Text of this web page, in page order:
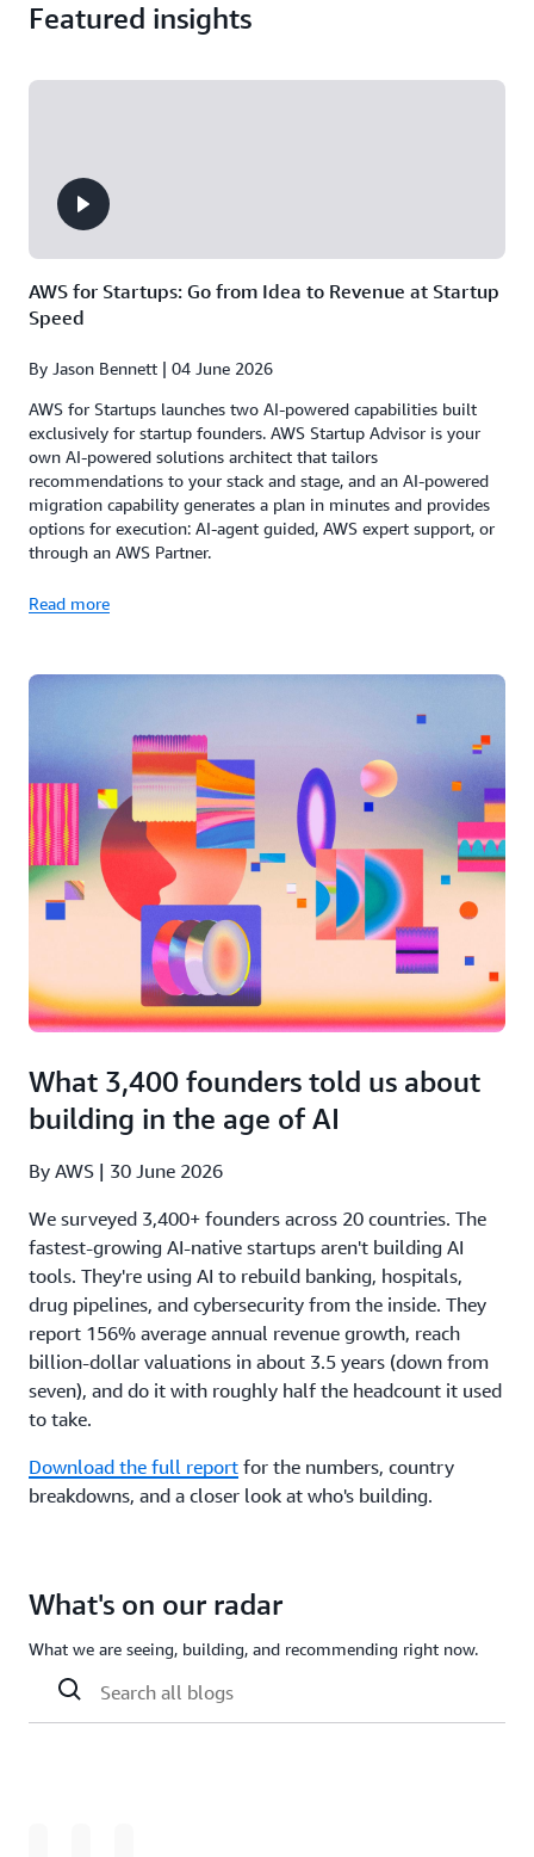
Featured insights
AWS for Startups: Go from Idea to Revenue at Startup
Speed
By Jason Bennett | 04 June 2026
AWS for Startups launches two AI-powered capabilities built
exclusively for startup founders. AWS Startup Advisor is your
own AI-powered solutions architect that tailors
recommendations to your stack and stage, and an AI-powered
migration capability generates a plan in minutes and provides
options for execution: AI-agent guided, AWS expert support, or
through an AWS Partner.
Read more
What 3,400 founders told us about
building in the age of AI
By AWS | 30 June 2026
We surveyed 3,400+ founders across 20 countries. The
fastest-growing AI-native startups aren't building AI
tools. They're using AI to rebuild banking, hospitals,
drug pipelines, and cybersecurity from the inside. They
report 156% average annual revenue growth, reach
billion-dollar valuations in about 3.5 years (down from
seven), and do it with roughly half the headcount it used
to take.
Download the full report for the numbers, country
breakdowns, and a closer look at who's building.
What's on our radar
What we are seeing, building, and recommending right now.